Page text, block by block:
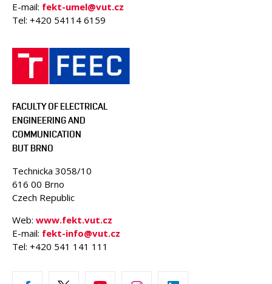
E-mail: fekt-umel@vut.cz
Tel: +420 54114 6159
FACULTY OF ELECTRICAL
ENGINEERING AND
COMMUNICATION
BUT BRNO
Technicka 3058/10
616 00 Brno
Czech Republic
Web: www.fekt.vut.cz
E-mail: fekt-info@vut.cz
Tel: +420 541 141 111